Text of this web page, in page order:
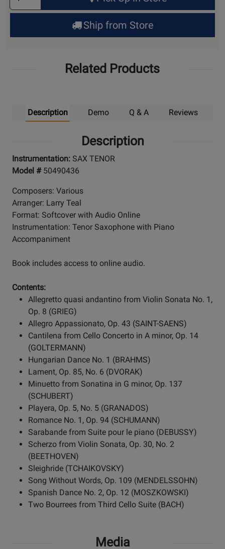
Quantity
for
Up
Ship from Store
Related Products
Description Demo Q & A Reviews
Description
Instrumentation: SAX TENOR
Model # 50490436
Composers: Various
Arranger: Larry Teal
Format: Softcover with Audio Online
Instrumentation: Tenor Saxophone with Piano
Accompaniment
Book includes access to online audio.
Contents:
Allegretto quasi andantino from Violin Sonata No. 1,
Op. 8 (GRIEG)
Allegro Appassionato, Op. 43 (SAINT-SAENS)
Cantilena from Cello Concerto in A minor, Op. 14
(GOLTERMANN)
Hungarian Dance No. 1 (BRAHMS)
Lament, Op. 85, No. 6 (DVORAK)
Minuetto from Sonatina in G minor, Op. 137
(SCHUBERT)
Playera, Op. 5, No. 5 (GRANADOS)
Romance No. 1, Op. 94 (SCHUMANN)
Sarabande from Suite pour le piano (DEBUSSY)
Scherzo from Violin Sonata, Op. 30, No. 2
(BEETHOVEN)
Sleighride (TCHAIKOVSKY)
Song Without Words, Op. 109 (MENDELSSOHN)
Spanish Dance No. 2, Op. 12 (MOSZKOWSKI)
Two Bourrees from Third Cello Suite (BACH)
Media